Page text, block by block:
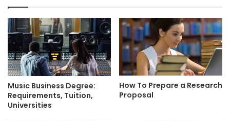
Music Business Degree:
Requirements, Tuition,
Universities
How To Prepare a Research
Proposal